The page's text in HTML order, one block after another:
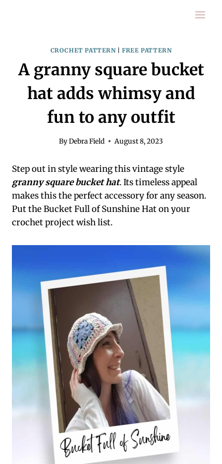
CROCHET PATTERN|FREE PATTERN
A granny square bucket
hat adds whimsy and
fun to any outfit
ByDebra Field August 8, 2023
Step out in style wearing this vintage style
granny square bucket hat. Its timeless appeal
makes this the perfect accessory for any season.
Put the Bucket Full of Sunshine Hat on your
crochet project wish list.